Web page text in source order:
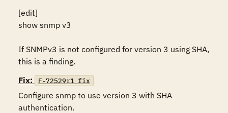
[edit]
show snmp v3
If SNMPv3 is not configured for version 3 using SHA,
this is a finding.
Fix:
F-72529r1_fix
Configure snmp to use version 3 with SHA
authentication.